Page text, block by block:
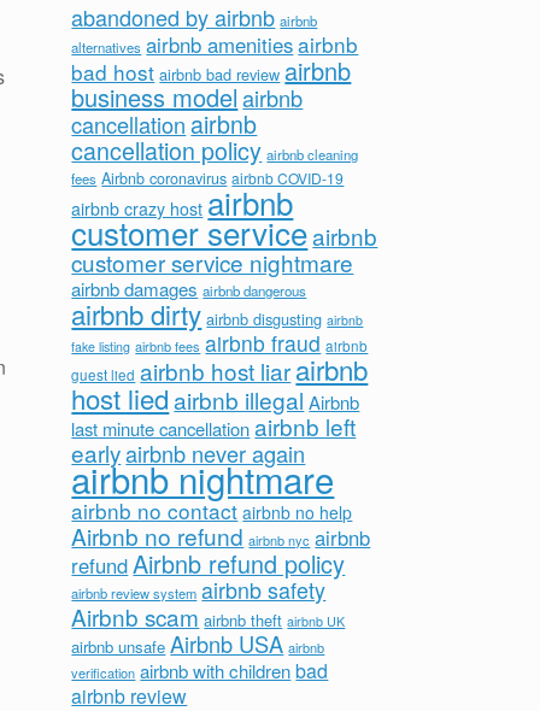
abandoned by airbnb airbnb
alternatives airbnb amenitiesairbnb
bad host airbnb bad review airbnb
business model airbnb
cancellation airbnb
cancellation policy airbnb cleaning
fees Airbnb coronavirus airbnb COVID-19
airbnb crazy host airbnb
customer serviceairbnb
customer service nightmare
airbnb damages airbnb dangerous
airbnb dirty airbnb disgusting airbnb
fake listing airbnb fees airbnb fraud airbnb
guest lied airbnb host liarairbnb
host liedairbnb illegal Airbnb
last minute cancellation airbnb left
earlyairbnb never again
airbnb nightmare
airbnb no contact airbnb no help
Airbnb no refund airbnb nyc airbnb
refundAirbnb refund policy
airbnb review system airbnb safety
Airbnb scam airbnb theft airbnb UK
airbnb unsafe Airbnb USA airbnb
verification airbnb with children bad
airbnb review